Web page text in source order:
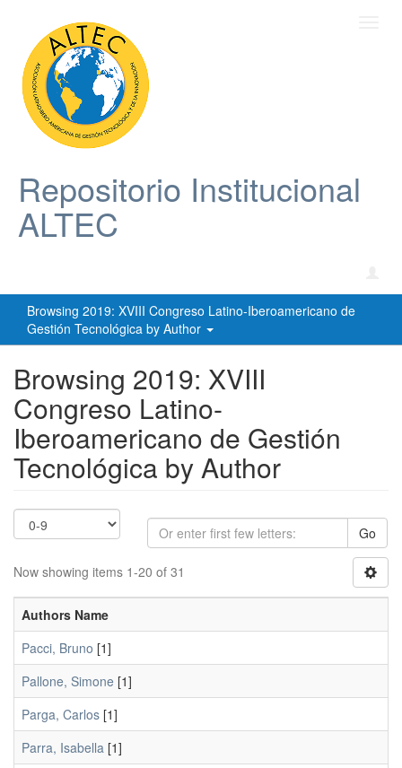
Repositorio Institucional
ALTEC
Browsing 2019: XVIII Congreso Latino-Iberoamericano de
Gestión Tecnológica by Author
Browsing 2019: XVIII
Congreso Latino-
Iberoamericano de Gestión
Tecnológica by Author
Go
Now showing items 1-20 of 31
Authors Name
Pacci, Bruno [1]
Pallone, Simone [1]
Parga, Carlos [1]
Parra, Isabella [1]